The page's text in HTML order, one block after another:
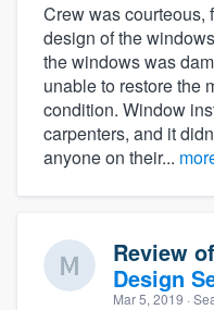
Crew was courteous,
design of the
the windows was
unable to restore the
condition. Window
carpenters, and it
anyone on their...
Review of
Design
Mar 5, 2019 ·